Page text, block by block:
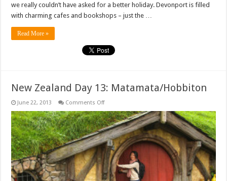
we really couldn’t have asked for a better holiday. Devonport is filled
with charming cafes and bookshops – just the …
Read More »
New Zealand Day 13: Matamata/Hobbiton
June 22, 2013 Comments Offon
Zealand
Day
13:
Matamata/Hobbiton